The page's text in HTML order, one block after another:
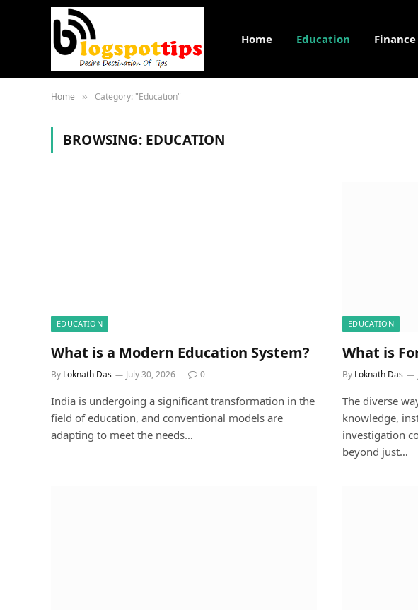
Home Education Finance
Home » Category: "Education"
BROWSING: EDUCATION
EDUCATION
What is a Modern Education System?
By Loknath Das July 30, 2026 0
India is undergoing a significant transformation in the
field of education, and conventional models are
adapting to meet the needs…
EDUCATION
What is
By Loknath Das
The diverse
knowledge,
investigation
beyond just…